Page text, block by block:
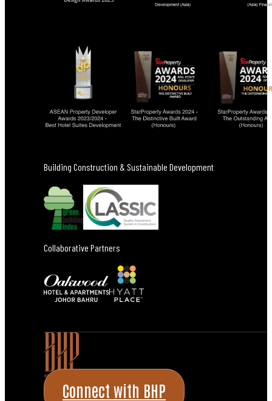
Building Construction & Sustainable Development
Collaborative Partners
Connect with BHP